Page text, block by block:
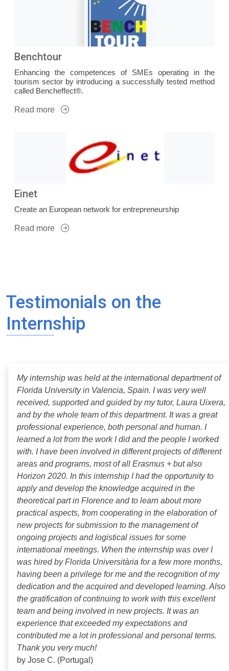
Benchtour
Enhancing the competences of SMEs operating in the
tourism sector by introducing a successfully tested method
called Bencheffect®.
Read more
Einet
Create an European network for entrepreneurship
Read more
Testimonials on the
Internship
My internship was held at the international department of
Florida University in Valencia, Spain. I was very well
received, supported and guided by my tutor, Laura Uixera,
and by the whole team of this department. It was a great
professional experience, both personal and human. I
learned a lot from the work I did and the people I worked
with. I have been involved in different projects of different
areas and programs, most of all Erasmus + but also
Horizon 2020. In this internship I had the opportunity to
apply and develop the knowledge acquired in the
theoretical part in Florence and to learn about more
practical aspects, from cooperating in the elaboration of
new projects for submission to the management of
ongoing projects and logistical issues for some
international meetings. When the internship was over I
was hired by Florida Universitària for a few more months,
having been a privilege for me and the recognition of my
dedication and the acquired and developed learning. Also
the gratification of continuing to work with this excellent
team and being involved in new projects. It was an
experience that exceeded my expectations and
contributed me a lot in professional and personal terms.
Thank you very much!
by Jose C. (Portugal)